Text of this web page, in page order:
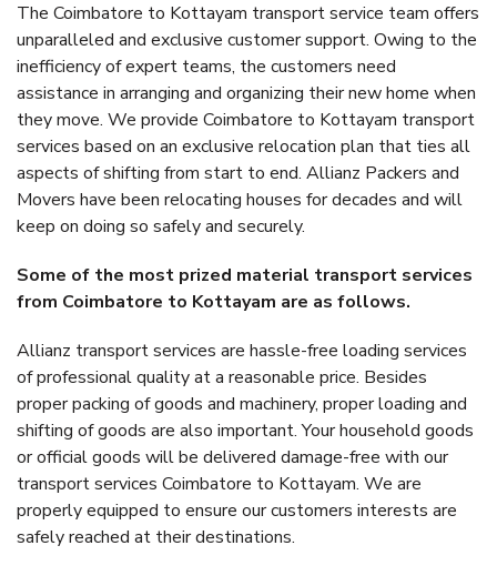
The Coimbatore to Kottayam transport service team offers
unparalleled and exclusive customer support. Owing to the
inefficiency of expert teams, the customers need
assistance in arranging and organizing their new home when
they move. We provide Coimbatore to Kottayam transport
services based on an exclusive relocation plan that ties all
aspects of shifting from start to end. Allianz Packers and
Movers have been relocating houses for decades and will
keep on doing so safely and securely.
Some of the most prized material transport services
from Coimbatore to Kottayam are as follows.
Allianz transport services are hassle-free loading services
of professional quality at a reasonable price. Besides
proper packing of goods and machinery, proper loading and
shifting of goods are also important. Your household goods
or official goods will be delivered damage-free with our
transport services Coimbatore to Kottayam. We are
properly equipped to ensure our customers interests are
safely reached at their destinations.